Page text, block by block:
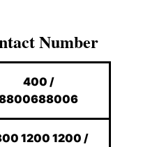
Number
400 /
1200 1200 /